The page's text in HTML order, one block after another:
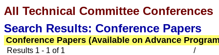
All Technical Committee Conferences
Search Results: Conference Papers
Conference Papers (Available on Advance
Results 1 - 1 of 1 /